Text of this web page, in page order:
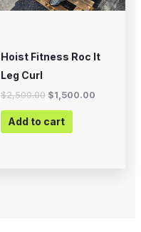
Hoist Fitness Roc It
Leg Curl
$2,500.00 $1,500.00
Add to cart